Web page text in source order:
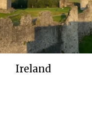
Ireland